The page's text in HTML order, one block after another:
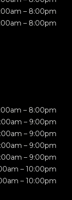
– 8:00pm
– 8:00pm
– 8:00pm
– 9:00pm
– 9:00pm
– 9:00pm
– 9:00pm
– 10:00pm
– 10:00pm